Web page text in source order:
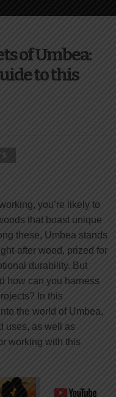
of Umbea:
to this
you’re likely to
that boast unique
these, Umbea stands
after wood, prized for
durability. But
how can you harness
In this
the world of Umbea,
uses, as well as
working with this